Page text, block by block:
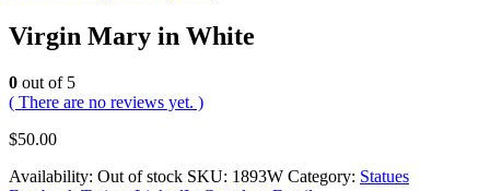
Virgin Mary in White
0 out of 5
( There are no reviews yet. )
$50.00
Availability: Out of stock SKU: 1893W Category: Statues